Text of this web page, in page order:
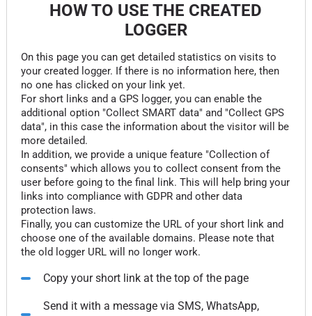
HOW TO USE THE CREATED
LOGGER
On this page you can get detailed statistics on visits to
your created logger. If there is no information here, then
no one has clicked on your link yet.
For short links and a GPS logger, you can enable the
additional option "Collect SMART data" and "Collect GPS
data", in this case the information about the visitor will be
more detailed.
In addition, we provide a unique feature "Collection of
consents" which allows you to collect consent from the
user before going to the final link. This will help bring your
links into compliance with GDPR and other data
protection laws.
Finally, you can customize the URL of your short link and
choose one of the available domains. Please note that
the old logger URL will no longer work.
Copy your short link at the top of the page
Send it with a message via SMS, WhatsApp,